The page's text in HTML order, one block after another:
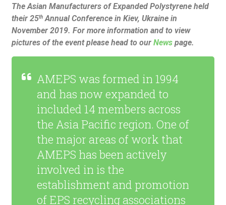
The Asian Manufacturers of Expanded Polystyrene held
their 25th Annual Conference in Kiev, Ukraine in
November 2019. For more information and to view
pictures of the event please head to ourNews page.
AMEPS was formed in 1994
and has now expanded to
included 14 members across
the Asia Pacific region. One of
the major areas of work that
AMEPS has been actively
involved in is the
establishment and promotion
of EPS recycling associations